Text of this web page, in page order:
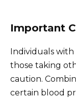
Important
Individuals
those taking
caution.
certain blood